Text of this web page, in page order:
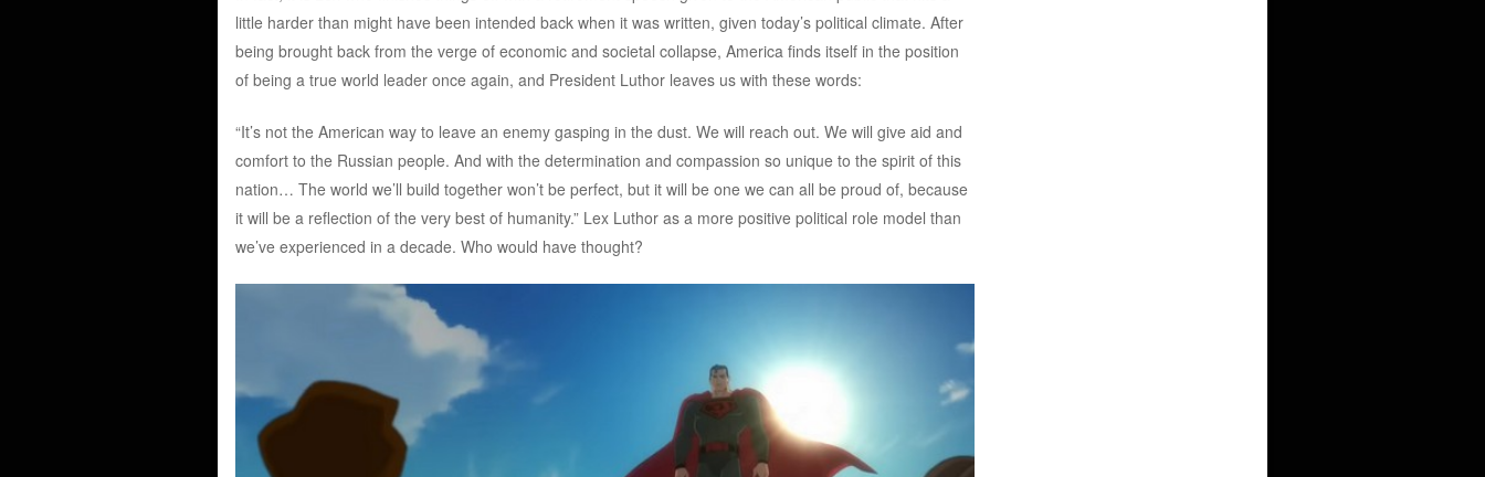
little harder than might have been intended back when it was written, given today’s political climate. After
being brought back from the verge of economic and societal collapse, America finds itself in the position
of being a true world leader once again, and President Luthor leaves us with these words:
“It’s not the American way to leave an enemy gasping in the dust. We will reach out. We will give aid and
comfort to the Russian people. And with the determination and compassion so unique to the spirit of this
nation… The world we’ll build together won’t be perfect, but it will be one we can all be proud of, because
it will be a reflection of the very best of humanity.” Lex Luthor as a more positive political role model than
we’ve experienced in a decade. Who would have thought?